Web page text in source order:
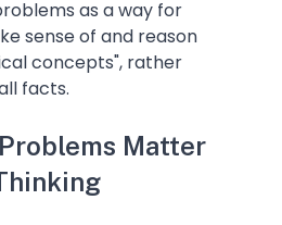
as a way for
sense of and reason
concepts", rather
facts.
Matter